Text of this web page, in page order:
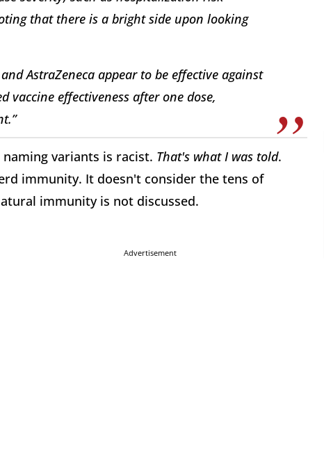
that there is a bright side upon looking
AstraZeneca appear to be effective against
vaccine effectiveness after one dose,
naming variants is racist. That's what I was told.
immunity. It doesn't consider the tens of
immunity is not discussed.
Advertisement